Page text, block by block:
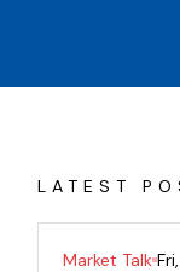
LATEST
Market Talk